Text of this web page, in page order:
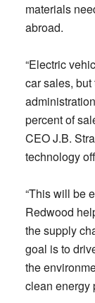
materials
abroad.
“Electric
car sales,
percent of
CEO J.B.
technology
“This will be
Redwood
the supply
goal is to
the
clean energy